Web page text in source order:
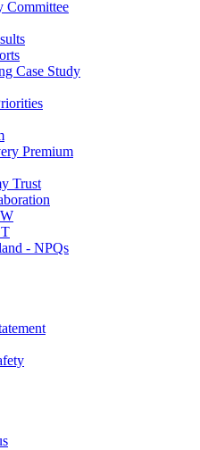
Committee
Case Study
Premium
Trust
- NPQs